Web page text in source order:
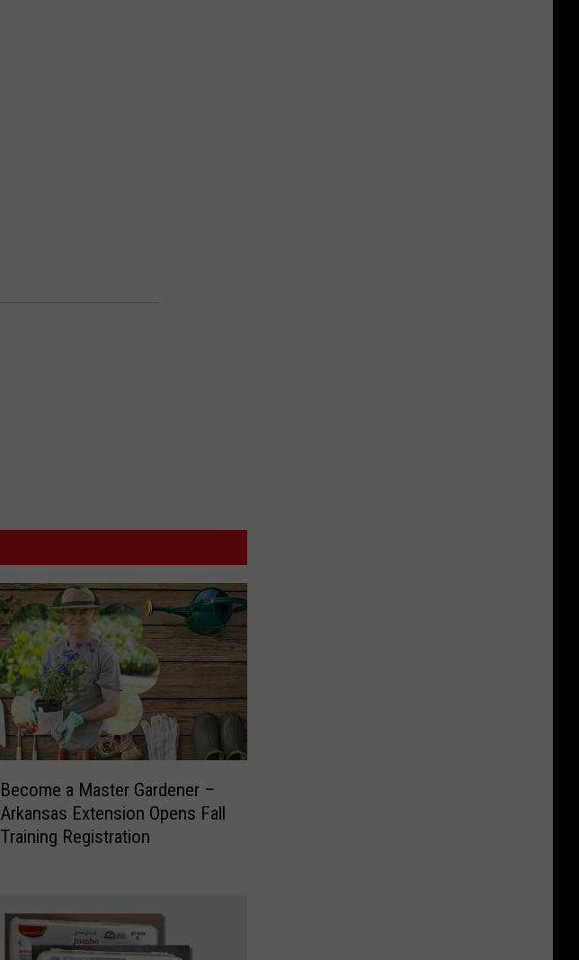
Become a Master Gardener –
Arkansas Extension Opens Fall
Training Registration